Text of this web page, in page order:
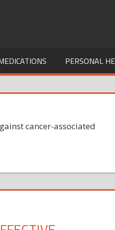
PERSONAL
cancer-associated